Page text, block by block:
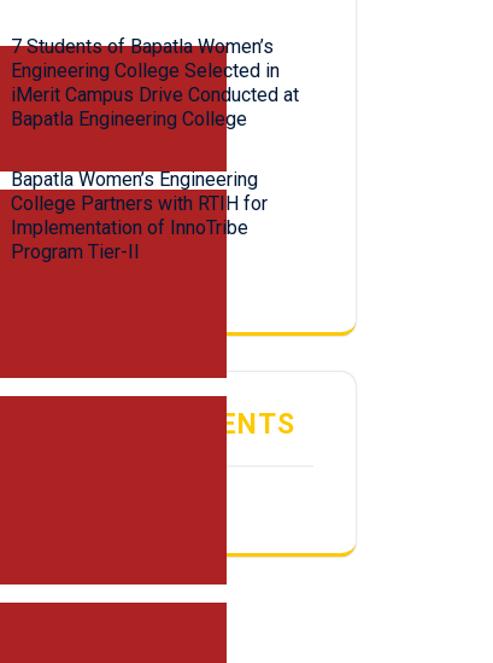
7 Students of Bapatla Women’s
Engineering College Selected in
iMerit Campus Drive Conducted at
Bapatla Engineering College
Bapatla Women’s Engineering
College Partners with RTIH for
Implementation of InnoTribe
Program Tier-II
RECENT COMMENTS